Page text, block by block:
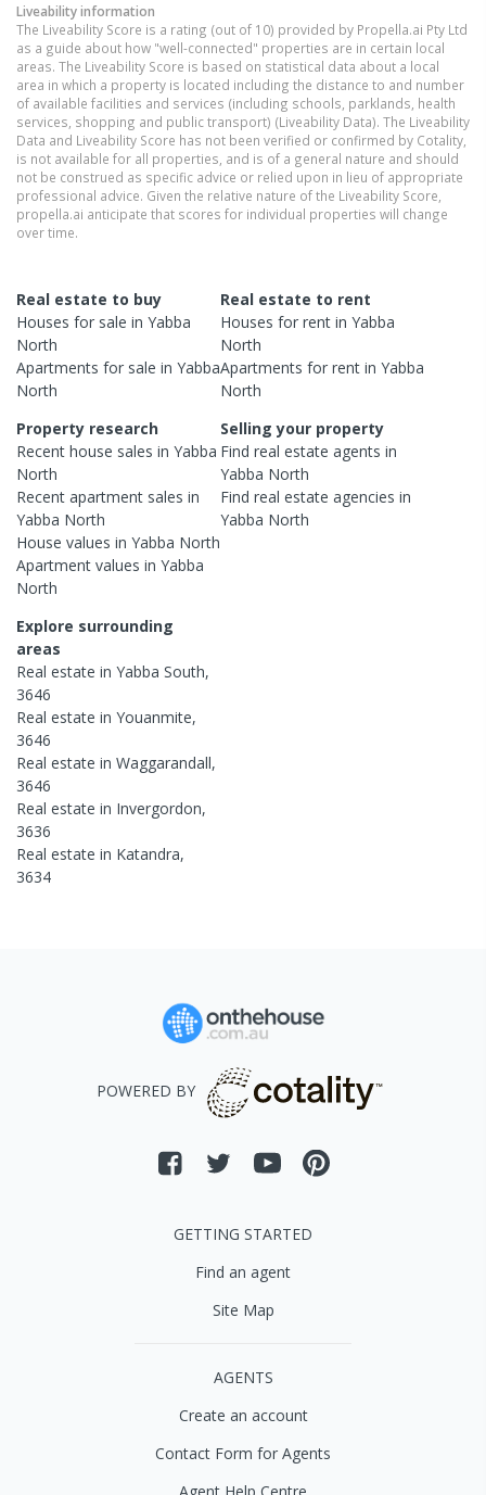
Liveability information
The Liveability Score is a rating (out of 10) provided by Propella.ai Pty Ltd
as a guide about how "well-connected" properties are in certain local
areas. The Liveability Score is based on statistical data about a local
area in which a property is located including the distance to and number
of available facilities and services (including schools, parklands, health
services, shopping and public transport) (Liveability Data). The Liveability
Data and Liveability Score has not been verified or confirmed by Cotality,
is not available for all properties, and is of a general nature and should
not be construed as specific advice or relied upon in lieu of appropriate
professional advice. Given the relative nature of the Liveability Score,
propella.ai anticipate that scores for individual properties will change
over time.
Real estate to buy
Houses for sale in Yabba
North
Apartments for sale in Yabba
North
Real estate to rent
Houses for rent inYabba
North
Apartments for rent inYabba
North
Property research
Recent house sales in Yabba
North
Recent apartment sales in
Yabba North
House values in Yabba North
Apartment values in Yabba
North
Selling your property
Find real estateagents in
Yabba North
Find real estateagencies in
Yabba North
Explore surrounding
areas
Real estate in Yabba South,
3646
Real estate in Youanmite,
3646
Real estate in Waggarandall,
3646
Real estate in Invergordon,
3636
Real estate in Katandra,
3634
POWERED BY
GETTING STARTED
Find an agent
Site Map
AGENTS
Create an account
Contact Form for Agents